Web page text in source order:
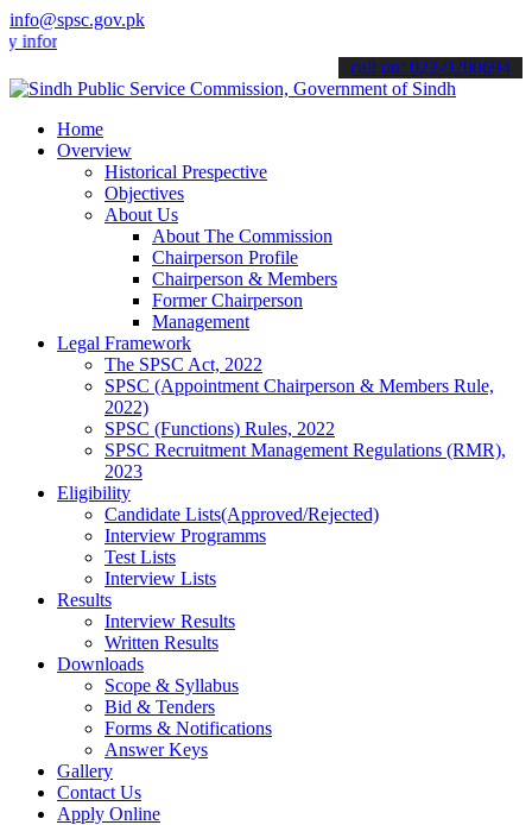
info@spsc.gov.pk
about the latest SPSC updates & announcements".
call on: 022-9200694
Home
Overview
Historical Prespective
Objectives
About Us
About The Commission
Chairperson Profile
Chairperson & Members
Former Chairperson
Management
Legal Framework
The SPSC Act, 2022
SPSC (Appointment Chairperson & Members Rule,
2022)
SPSC (Functions) Rules, 2022
SPSC Recruitment Management Regulations (RMR),
2023
Eligibility
Candidate Lists(Approved/Rejected)
Interview Programms
Test Lists
Interview Lists
Results
Interview Results
Written Results
Downloads
Scope & Syllabus
Bid & Tenders
Forms & Notifications
Answer Keys
Gallery
Contact Us
Apply Online